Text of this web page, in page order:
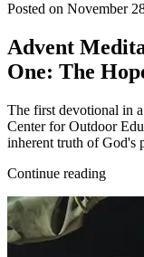
Posted on November
Advent
One: The
The first devotional in
Center for Outdoor
inherent truth of God's
Continue reading